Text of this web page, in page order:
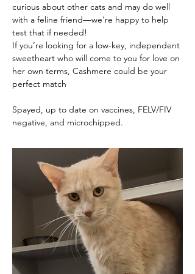
curious about other cats and may do well
with a feline friend—we’re happy to help
test that if needed!
If you’re looking for a low-key, independent
sweetheart who will come to you for love on
her own terms, Cashmere could be your
perfect match
Spayed, up to date on vaccines, FELV/FIV
negative, and microchipped.